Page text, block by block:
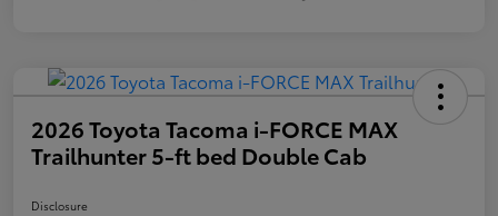
2026 Toyota Tacoma i-FORCE MAX
Trailhunter 5-ft bed Double Cab
Disclosure